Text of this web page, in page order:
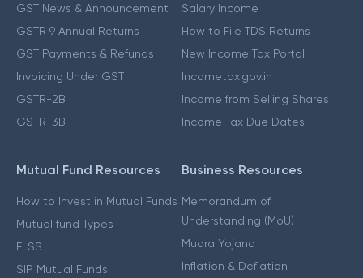
GST News & Announcement
GSTR 9 Annual Returns
GST Payments & Refunds
Invoicing Under GST
GSTR-2B
GSTR-3B
Salary Income
How to File TDS Returns
New Income Tax Portal
Incometax.gov.in
Income from Selling Shares
Income Tax Due Dates
Mutual Fund Resources
How to Invest in Mutual Funds
Mutual fund Types
ELSS
SIP Mutual Funds
Business Resources
Memorandum of
Understanding (MoU)
Mudra Yojana
Inflation & Deflation